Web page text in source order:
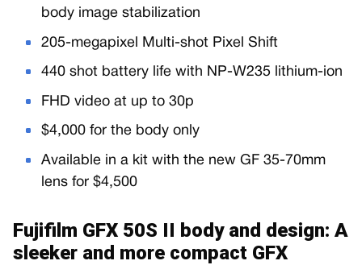
body image stabilization
205-megapixel Multi-shot Pixel Shift
440 shot battery life with NP-W235 lithium-ion
FHD video at up to 30p
$4,000 for the body only
Available in a kit with the new GF 35-70mm
lens for $4,500
Fujifilm GFX 50S II body and design: A
sleeker and more compact GFX